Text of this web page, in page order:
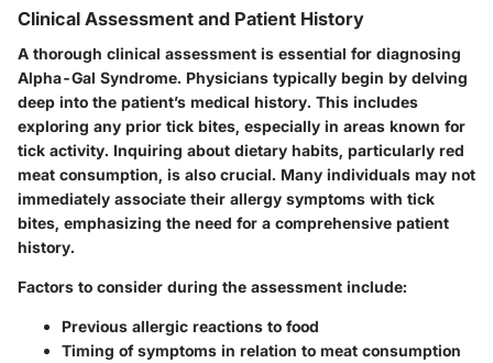
Clinical Assessment and Patient History
A thorough clinical assessment is essential for diagnosing
Alpha-Gal Syndrome. Physicians typically begin by delving
deep into the patient’s medical history. This includes
exploring any prior tick bites, especially in areas known for
tick activity. Inquiring about dietary habits, particularly red
meat consumption, is also crucial. Many individuals may not
immediately associate their allergy symptoms with tick
bites, emphasizing the need for a comprehensive patient
history.
Factors to consider during the assessment include:
Previous allergic reactions to food
Timing of symptoms in relation to meat consumption